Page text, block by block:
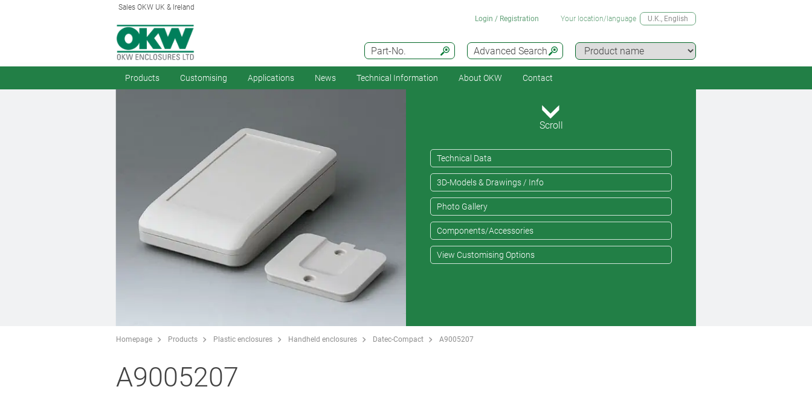
Sales OKW UK & Ireland
Advanced Search
Part-No.
Login / Registration Your location/language U.K., English
Products Customising Applications News Technical Information About OKW Contact
Scroll
Technical Data
3D-Models & Drawings / Info
Photo Gallery
Components/Accessories
View Customising Options
Homepage Products Plastic enclosures Handheld enclosures Datec-Compact A9005207
A9005207